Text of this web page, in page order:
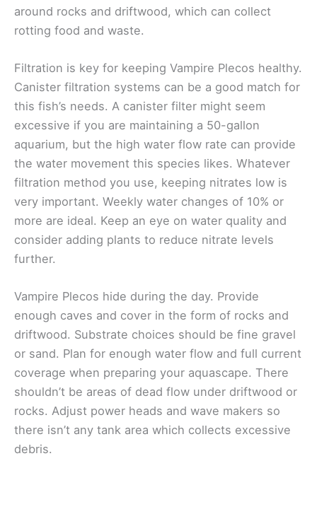
around rocks and driftwood, which can collect
rotting food and waste.
Filtration is key for keeping Vampire Plecos healthy.
Canister filtration systems can be a good match for
this fish’s needs. A canister filter might seem
excessive if you are maintaining a 50-gallon
aquarium, but the high water flow rate can provide
the water movement this species likes. Whatever
filtration method you use, keeping nitrates low is
very important. Weekly water changes of 10% or
more are ideal. Keep an eye on water quality and
consider adding plants to reduce nitrate levels
further.
Vampire Plecos hide during the day. Provide
enough caves and cover in the form of rocks and
driftwood. Substrate choices should be fine gravel
or sand. Plan for enough water flow and full current
coverage when preparing your aquascape. There
shouldn’t be areas of dead flow under driftwood or
rocks. Adjust power heads and wave makers so
there isn’t any tank area which collects excessive
debris.